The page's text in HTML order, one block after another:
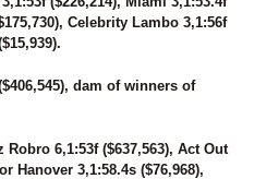
SECRET
STEAD
Celebrity Lambo 3,1:56f
dam of winners of
6,1:53f ($637,563), Act Out
Hanover 3,1:58.4s ($76,968),